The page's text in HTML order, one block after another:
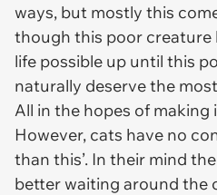
ways, but mostly this
though this poor creature
life possible up until this
naturally deserve the
All in the hopes of making
However, cats have no
than this’. In their mind
better waiting around the